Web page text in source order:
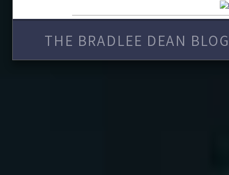
THE BRADLEE DEAN